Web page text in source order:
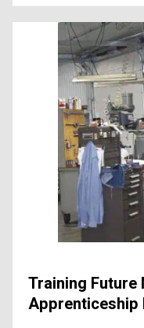
Training Future
Apprenticeship